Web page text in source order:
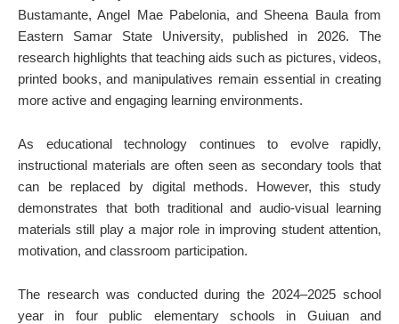
Bustamante, Angel Mae Pabelonia, and Sheena Baula from
Eastern Samar State University, published in 2026. The
research highlights that teaching aids such as pictures, videos,
printed books, and manipulatives remain essential in creating
more active and engaging learning environments.
As educational technology continues to evolve rapidly,
instructional materials are often seen as secondary tools that
can be replaced by digital methods. However, this study
demonstrates that both traditional and audio-visual learning
materials still play a major role in improving student attention,
motivation, and classroom participation.
The research was conducted during the 2024–2025 school
year in four public elementary schools in Guiuan and